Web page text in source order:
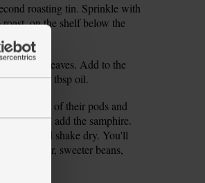
roasting tin. Sprinkle with
on the shelf below the
the basil leaves. Add to the
and 1 tbsp oil.
beans out of their pods and
min, then add the samphire.
again and shake dry. You'll
for greener, sweeter beans,